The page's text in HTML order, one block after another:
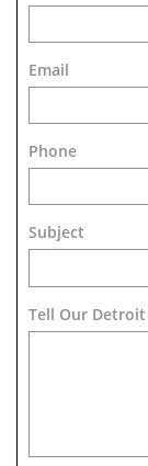
Email
Phone
Subject
Tell Our